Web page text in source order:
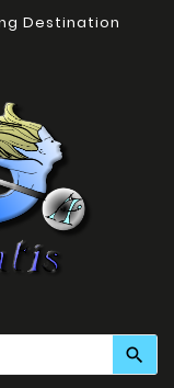
Destination
